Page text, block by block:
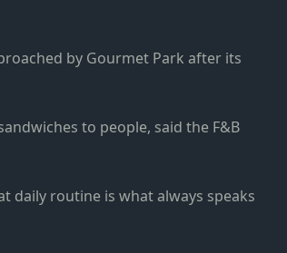
by Gourmet Park after its
to people, said the F&B
daily routine is what always speaks